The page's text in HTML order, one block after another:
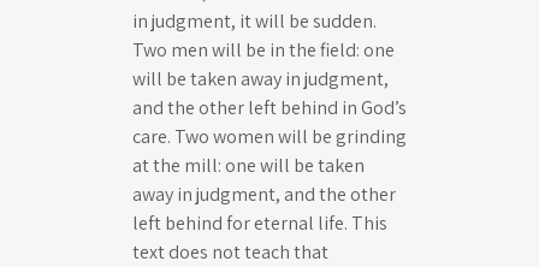
in judgment, it will be sudden.
Two men will be in the field: one
will be taken away in judgment,
and the other left behind in God’s
care. Two women will be grinding
at the mill: one will be taken
away in judgment, and the other
left behind for eternal life. This
text does not teach that